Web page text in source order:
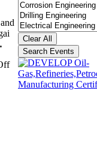
on
RAMS
(Reliability,
Clear All
Search Events